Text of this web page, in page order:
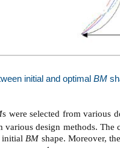
initial and optimal BM
s were selected from various
various design methods.
initialBM shape. Moreover,